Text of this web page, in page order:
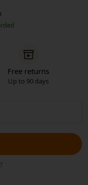
Free returns
Up to 90 days